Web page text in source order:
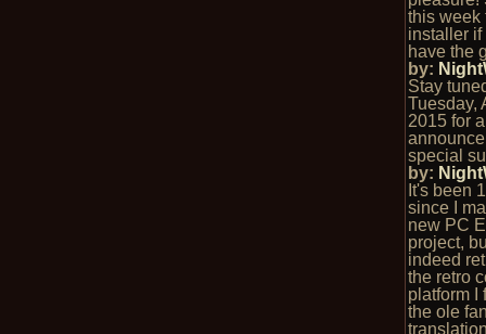
this week
installer
have the
by:
Stay
Tuesday,
2015 for
special
by:
It's been
since I
new PC
project,
indeed
the retro
platform I
the ole